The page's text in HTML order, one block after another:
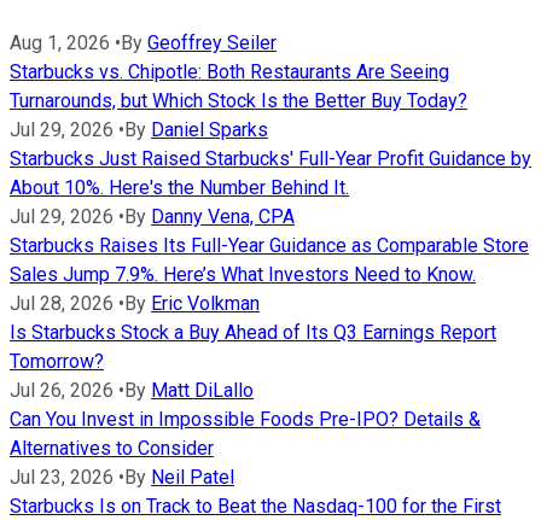
Aug 1, 2026 • By Geoffrey Seiler
Starbucks vs. Chipotle: Both Restaurants Are Seeing
Turnarounds, but Which Stock Is the Better Buy Today?
Jul 29, 2026 • By Daniel Sparks
Starbucks Just Raised Starbucks' Full-Year Profit Guidance by
About 10%. Here's the Number Behind It.
Jul 29, 2026 • By Danny Vena, CPA
Starbucks Raises Its Full-Year Guidance as Comparable Store
Sales Jump 7.9%. Here’s What Investors Need to Know.
Jul 28, 2026 • By Eric Volkman
Is Starbucks Stock a Buy Ahead of Its Q3 Earnings Report
Tomorrow?
Jul 26, 2026 • By Matt DiLallo
Can You Invest in Impossible Foods Pre-IPO? Details &
Alternatives to Consider
Jul 23, 2026 • By Neil Patel
Starbucks Is on Track to Beat the Nasdaq-100 for the First